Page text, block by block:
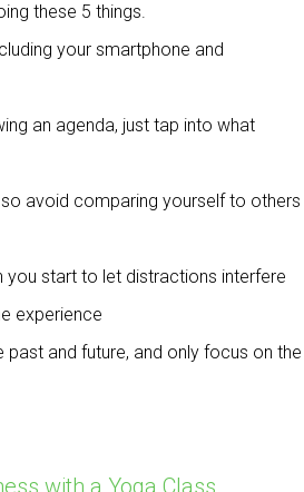
these 5 things.
your smartphone and
an agenda, just tap into what
so avoid comparing yourself to others
you start to let distractions interfere
experience
past and future, and only focus on the
with a Yoga Class